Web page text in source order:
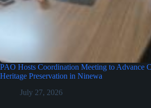
PAO Hosts Coordination Meeting to Advance
Heritage Preservation in Ninewa
July 27, 2026